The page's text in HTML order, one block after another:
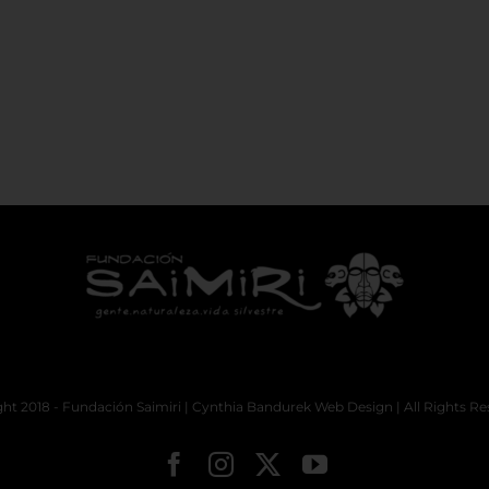
2018 - Fundación Saimiri | Cynthia Bandurek Web Design | All Rights
Facebook
InstagramYouTube